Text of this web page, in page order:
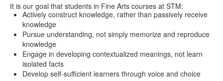
It is our goal that students in Fine Arts courses at STM:
Actively construct knowledge, rather than passively receive
knowledge
Pursue understanding, not simply memorize and reproduce
knowledge
Engage in developing contextualized meanings, not learn
isolated facts
Develop self-sufficient learners through voice and choice